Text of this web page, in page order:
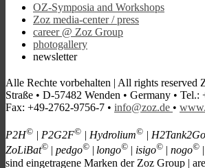
OZ-Symposia and Workshops
Zoz media-center / press
career @ Zoz Group
photogallery
newsletter
Alle Rechte vorbehalten | All rights reserved
Straße • D-57482 Wenden • Germany • Tel.:
Fax: +49-2762-9756-7 • info@zoz.de •
P2H© | P2G2F© | Hydrolium© | H2Tank2Go
ZoLiBat© | pedgo© longo© | isigo© | nogo©
sind eingetragene Marken der Zoz Group |